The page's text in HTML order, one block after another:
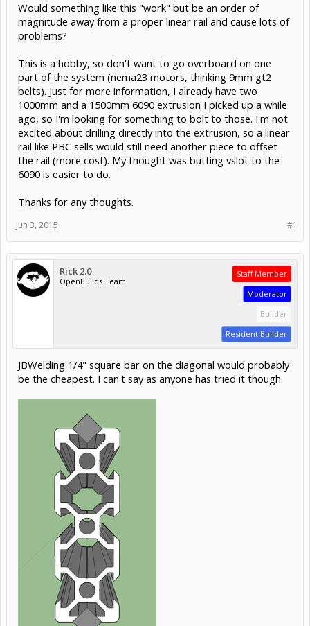
Would something like this "work" but be an order of
magnitude away from a proper linear rail and cause lots of
problems?
This is a hobby, so don't want to go overboard on one
part of the system (nema23 motors, thinking 9mm gt2
belts). Just for more information, I already have two
1000mm and a 1500mm 6090 extrusion I picked up a while
ago, so I'm looking for something to bolt to those. I'm not
excited about drilling directly into the extrusion, so a linear
rail like PBC sells would still need another piece to offset
the rail (more cost). My thought was butting vslot to the
6090 is easier to do.
Thanks for any thoughts.
#1
Jun 3, 2015
Rick 2.0
OpenBuilds Team
Staff Member
Moderator
Builder
Resident Builder
JBWelding 1/4" square bar on the diagonal would probably
be the cheapest. I can't say as anyone has tried it though.